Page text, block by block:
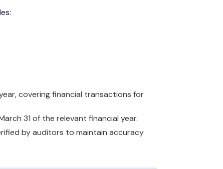
covering financial transactions for
31 of the relevant financial year.
by auditors to maintain accuracy